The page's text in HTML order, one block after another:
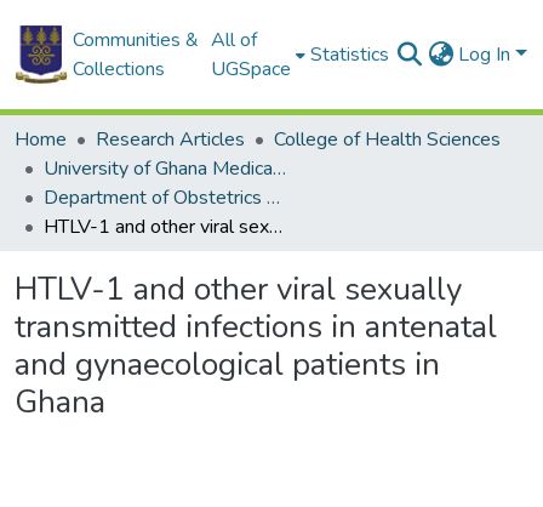
Communities &
Collections
All of
UGSpace
Statistics Log In
Home Research Articles
College of Health Sciences
University of Ghana Medical School
Department of Obstetrics and Gynaecology
HTLV-1 and other viral sexually transmitted infections in antenatal and gynaecological patients in Ghana
HTLV-1 and other viral sexually
transmitted infections in antenatal
and gynaecological patients in
Ghana